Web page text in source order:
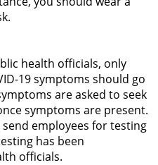
health officials, only
19 symptoms should go
are asked to seek
symptoms are present.
employees for testing
has been
officials.